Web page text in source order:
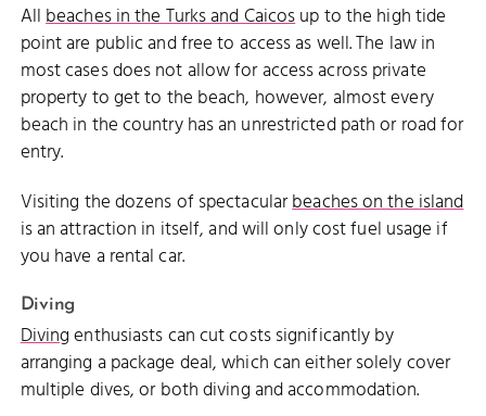
Allbeaches in the Turks and Caicosup to the high tide
point are public and free to access as well. The law in
most cases does not allow for access across private
property to get to the beach, however, almost every
beach in the country has an unrestricted path or road for
entry.
Visiting the dozens of spectacularbeaches on the island
is an attraction in itself, and will only cost fuel usage if
you have a rental car.
Diving
Divingenthusiasts can cut costs significantly by
arranging a package deal, which can either solely cover
multiple dives, or both diving and accommodation.